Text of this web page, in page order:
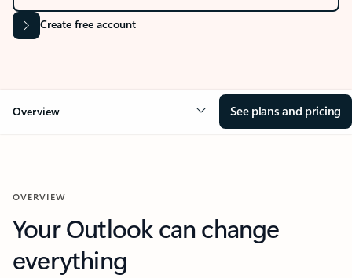
Create free account
Overview See plans and pricing
OVERVIEW
Your Outlook can change
everything